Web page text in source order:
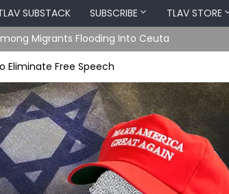
SUBSTACK SUBSCRIBE TLAV STORE
Migrants Flooding Into Ceuta
Eliminate Free Speech